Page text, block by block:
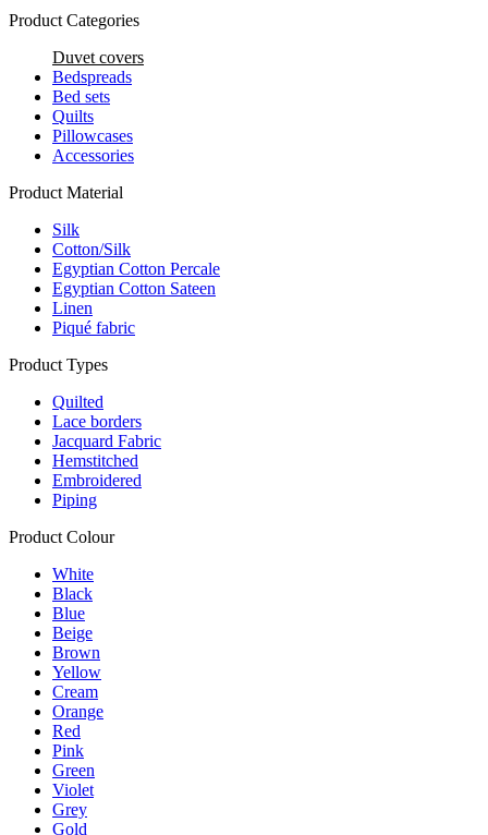
Product Categories
Duvet covers
Bedspreads
Bed sets
Quilts
Pillowcases
Accessories
Product Material
Silk
Cotton/Silk
Egyptian Cotton Percale
Egyptian Cotton Sateen
Linen
Piqué fabric
Product Types
Quilted
Lace borders
Jacquard Fabric
Hemstitched
Embroidered
Piping
Product Colour
White
Black
Blue
Beige
Brown
Yellow
Cream
Orange
Red
Pink
Green
Violet
Grey
Gold